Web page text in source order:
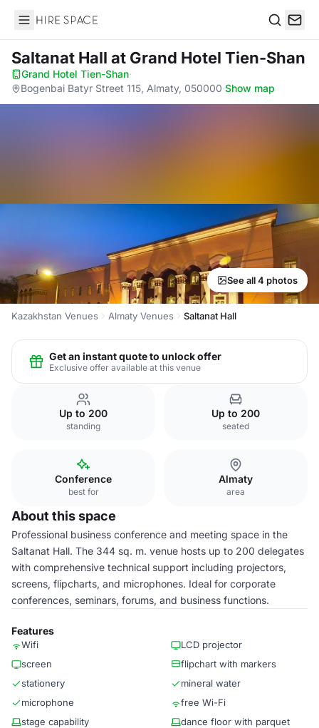
Hire Space
Saltanat Hall at Grand Hotel Tien-Shan
Grand Hotel Tien-Shan·
Bogenbai Batyr Street 115, Almaty, 050000·Show map
See all 4 photos
Kazakhstan Venues Almaty Venues Saltanat Hall
Get an instant quote to unlock offer
Exclusive offer available at this venue
Up to 200
standing
Up to 200
seated
Conference
best for
Almaty
area
About this space
Professional business conference and meeting space in the
Saltanat Hall. The 344 sq. m. venue hosts up to 200 delegates
with comprehensive technical support including projectors,
screens, flipcharts, and microphones. Ideal for corporate
conferences, seminars, forums, and business functions.
Features
Wifi
LCD projector
screen
flipchart with markers
stationery
mineral water
microphone
free Wi-Fi
stage capability
dance floor with parquet